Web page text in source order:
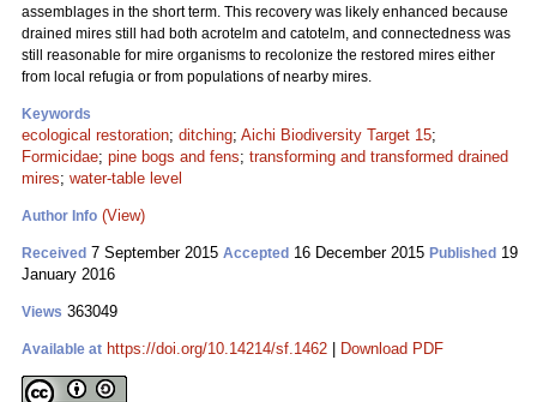
assemblages in the short term. This recovery was likely enhanced because
drained mires still had both acrotelm and catotelm, and connectedness was
still reasonable for mire organisms to recolonize the restored mires either
from local refugia or from populations of nearby mires.
Keywords
ecological restoration; ditching; Aichi Biodiversity Target 15;
Formicidae; pine bogs and fens; transforming and transformed drained
mires; water-table level
Author Info (View)
Received 7 September 2015 Accepted 16 December 2015 Published 19
January 2016
Views 363049
Available at https://doi.org/10.14214/sf.1462 Download PDF